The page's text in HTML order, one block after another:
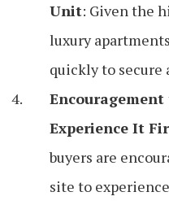
Unit: Given the
luxury
quickly to secure
Experience It
buyers are
site to